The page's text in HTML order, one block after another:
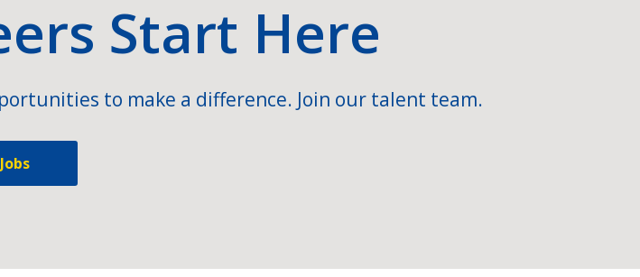
Start Here
to make a difference. Join our talent team.